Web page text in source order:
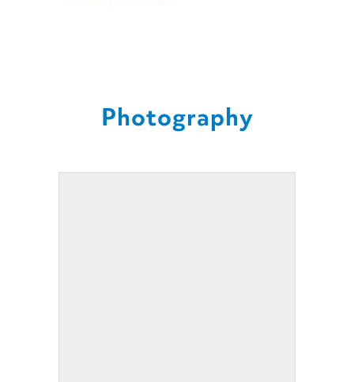
Photography